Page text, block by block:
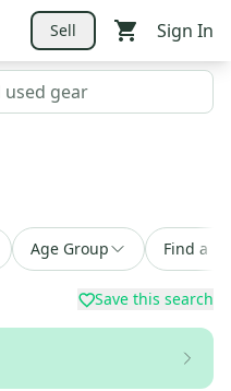
Sell Sign In
Age Group Find a
Save this search